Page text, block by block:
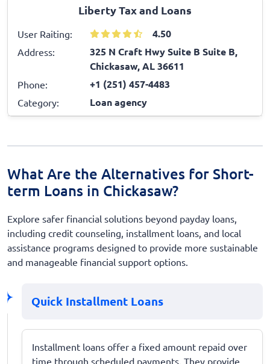
Liberty Tax and Loans
User Raiting: 4.50
Address:
325 N Craft Hwy Suite B Suite B,
Chickasaw, AL 36611
Phone: +1 (251) 457-4483
Category: Loan agency
What Are the Alternatives for Short-
term Loans in Chickasaw?
Explore safer financial solutions beyond payday loans,
including credit counseling, installment loans, and local
assistance programs designed to provide more sustainable
and manageable financial support options.
Quick Installment Loans
Installment loans offer a fixed amount repaid over
time through scheduled payments. They provide